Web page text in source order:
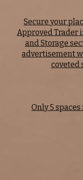
Secure your
Approved Trader
and Storage
advertisement
coveted
Only 5